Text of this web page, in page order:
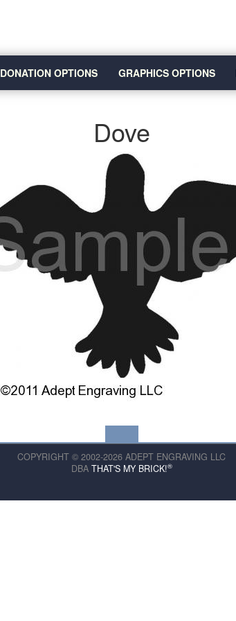
DONATION OPTIONS GRAPHICS OPTIONS
Dove
COPYRIGHT © 2002-2026 ADEPT ENGRAVING LLC
DBA THAT'S MY BRICK!®